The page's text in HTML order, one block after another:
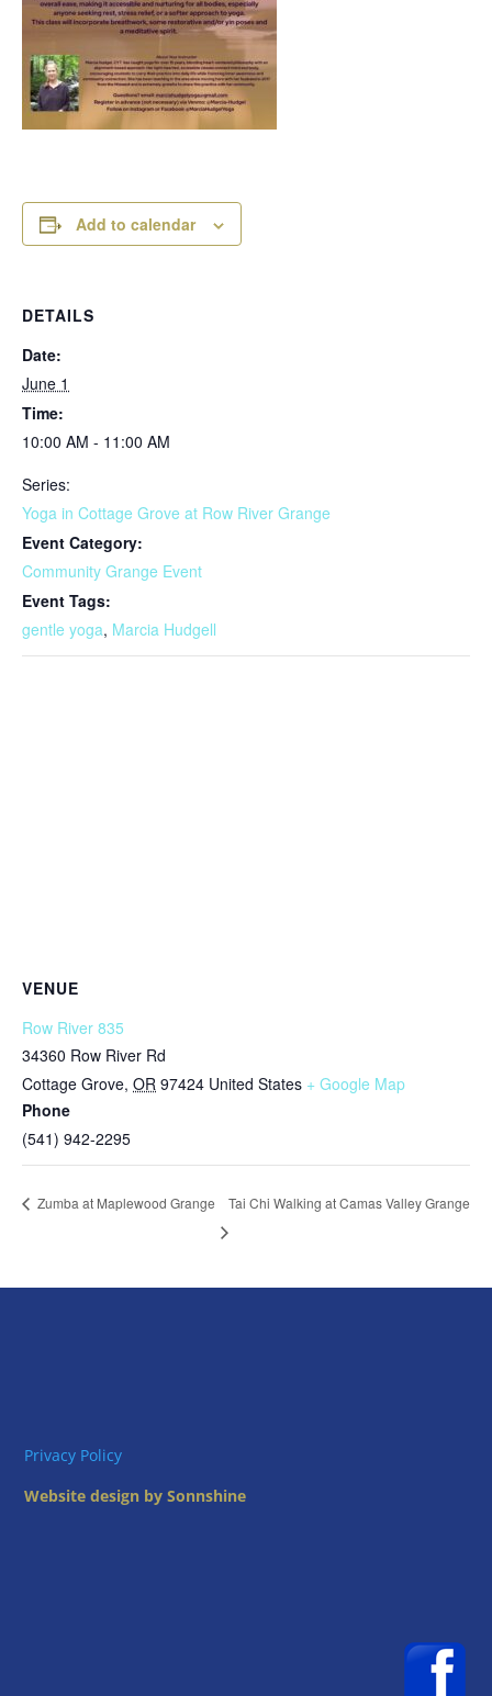
Add to calendar
DETAILS
Date:
June 1
Time:
10:00 AM - 11:00 AM
Series:
Yoga in Cottage Grove at Row River Grange
Event Category:
Community Grange Event
Event Tags:
gentle yoga, Marcia Hudgell
VENUE
Row River 835
34360 Row River Rd
Cottage Grove, OR 97424 United States + Google Map
Phone
(541) 942-2295
Zumba at Maplewood Grange Tai Chi Walking at Camas Valley Grange
Privacy Policy
Website design by Sonnshine